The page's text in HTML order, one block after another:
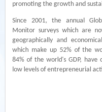
promoting the growth and
Since 2001, the annual
Monitor surveys which are
geographically and
which make up 52% of the
84% of the world's GDP, have
low levels of entrepreneurial